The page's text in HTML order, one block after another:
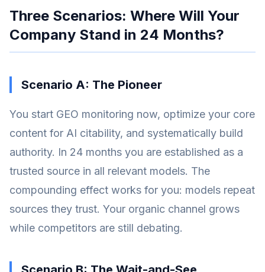
Three Scenarios: Where Will Your
Company Stand in 24 Months?
Scenario A: The Pioneer
You start GEO monitoring now, optimize your core
content for AI citability, and systematically build
authority. In 24 months you are established as a
trusted source in all relevant models. The
compounding effect works for you: models repeat
sources they trust. Your organic channel grows
while competitors are still debating.